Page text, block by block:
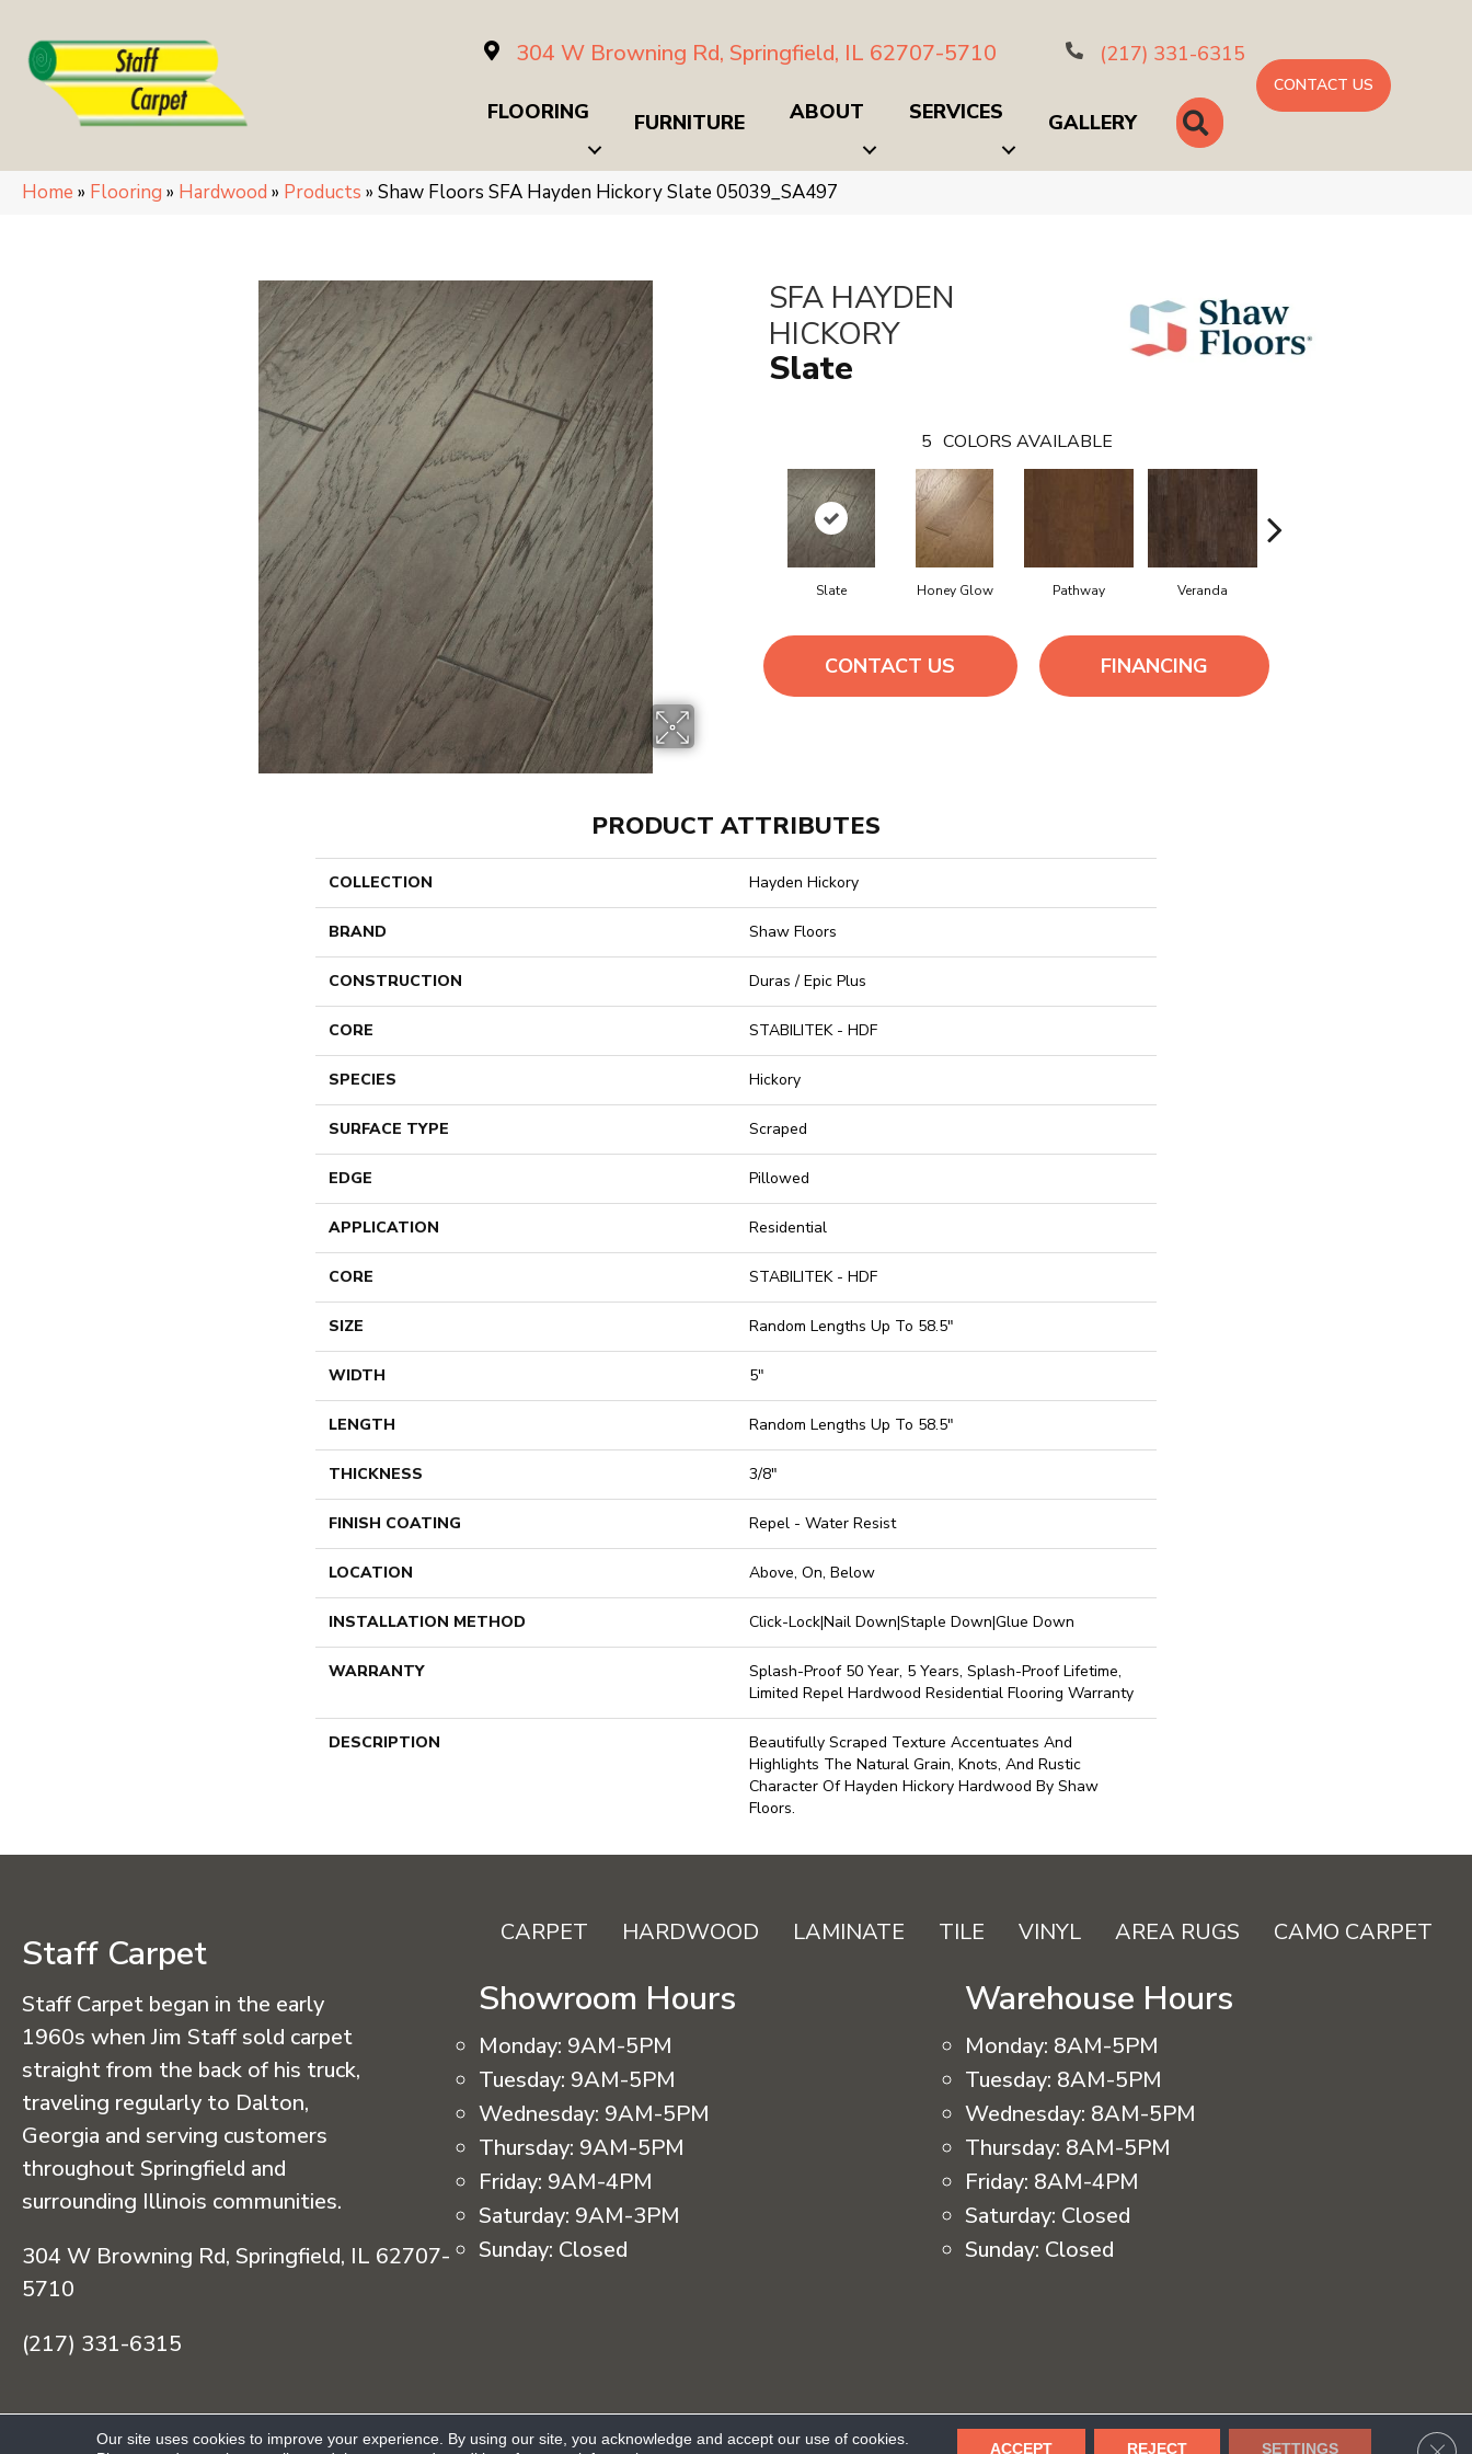
304 W Browning Rd, Springfield, IL 62707-5710 (217) 331-6315
FLOORING FURNITURE ABOUT SERVICES GALLERY SEARCH
CONTACT US
Home » Flooring » Hardwood » Products » Shaw Floors SFA Hayden Hickory Slate 05039_SA497
SFA HAYDEN
HICKORY
Slate
5 COLORS AVAILABLE
Slate Honey Glow Pathway Veranda
CONTACT US FINANCING
PRODUCT ATTRIBUTES
COLLECTION Hayden Hickory
BRAND Shaw Floors
CONSTRUCTION Duras / Epic Plus
CORE STABILITEK - HDF
SPECIES Hickory
SURFACE TYPE Scraped
EDGE Pillowed
APPLICATION Residential
CORE STABILITEK - HDF
SIZE Random Lengths Up To 58.5"
WIDTH 5"
LENGTH Random Lengths Up To 58.5"
THICKNESS 3/8"
FINISH COATING Repel - Water Resist
LOCATION Above, On, Below
INSTALLATION METHOD Click-Lock|Nail Down|Staple Down|Glue Down
WARRANTY
Splash-Proof 50 Year, 5 Years, Splash-Proof Lifetime,
Limited Repel Hardwood Residential Flooring Warranty
DESCRIPTION
Beautifully Scraped Texture Accentuates And
Highlights The Natural Grain, Knots, And Rustic
Character Of Hayden Hickory Hardwood By Shaw
Floors.
Staff Carpet
Staff Carpet began in the early
1960s when Jim Staff sold carpet
straight from the back of his truck,
traveling regularly to Dalton,
Georgia and serving customers
throughout Springfield and
surrounding Illinois communities.
304 W Browning Rd, Springfield, IL 62707-
5710
(217) 331-6315
CARPET HARDWOOD LAMINATE TILE VINYL AREA RUGS CAMO CARPET
Showroom Hours
Monday: 9AM-5PM
Tuesday: 9AM-5PM
Wednesday: 9AM-5PM
Thursday: 9AM-5PM
Friday: 9AM-4PM
Saturday: 9AM-3PM
Sunday: Closed
Warehouse Hours
Monday: 8AM-5PM
Tuesday: 8AM-5PM
Wednesday: 8AM-5PM
Thursday: 8AM-5PM
Friday: 8AM-4PM
Saturday: Closed
Sunday: Closed
Copyright © 2026 Staff Carpet. All Rights Reserved. Accessibility Terms & Conditions Privacy Policy
Our site uses cookies to improve your experience. By using our site, you acknowledge and accept our use of cookies.
ACCEPT REJECT SETTINGS